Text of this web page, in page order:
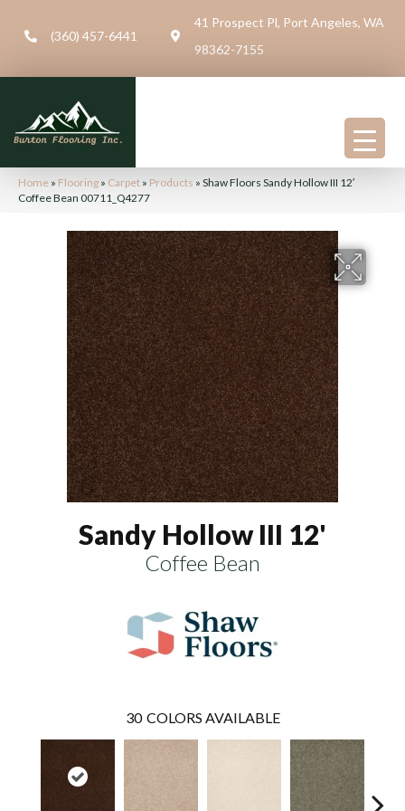
(360) 457-6441
41 Prospect Pl, Port Angeles, WA
98362-7155
Home » Flooring » Carpet » Products » Shaw Floors Sandy Hollow III 12′
Coffee Bean 00711_Q4277
Sandy Hollow III 12'
Coffee Bean
30 COLORS AVAILABLE